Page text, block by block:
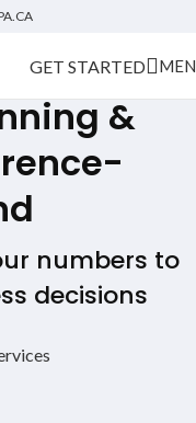
GET STARTED
&
numbers to
decisions